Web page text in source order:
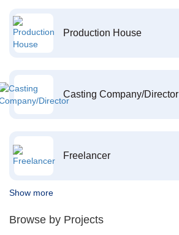
Production House
Casting Company/Director
Freelancer
Show more
Browse by Projects